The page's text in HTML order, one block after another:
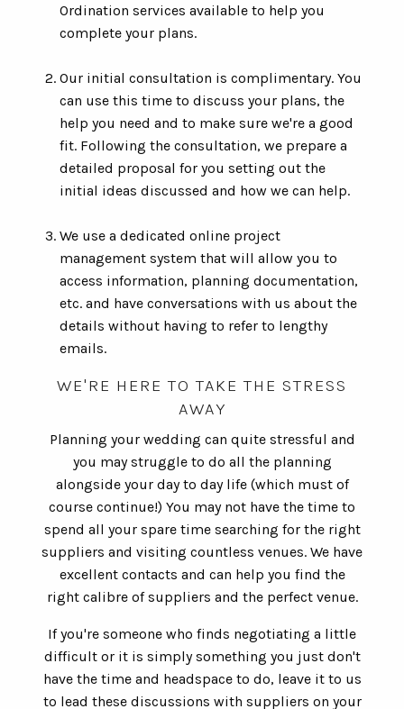
Ordination services available to help you
complete your plans.
Our initial consultation is complimentary. You
can use this time to discuss your plans, the
help you need and to make sure we're a good
fit. Following the consultation, we prepare a
detailed proposal for you setting out the
initial ideas discussed and how we can help.
We use a dedicated online project
management system that will allow you to
access information, planning documentation,
etc. and have conversations with us about the
details without having to refer to lengthy
emails.
WE'RE HERE TO TAKE THE STRESS
AWAY
Planning your wedding can quite stressful and
you may struggle to do all the planning
alongside your day to day life (which must of
course continue!) You may not have the time to
spend all your spare time searching for the right
suppliers and visiting countless venues. We have
excellent contacts and can help you find the
right calibre of suppliers and the perfect venue.
If you're someone who finds negotiating a little
difficult or it is simply something you just don't
have the time and headspace to do, leave it to us
to lead these discussions with suppliers on your